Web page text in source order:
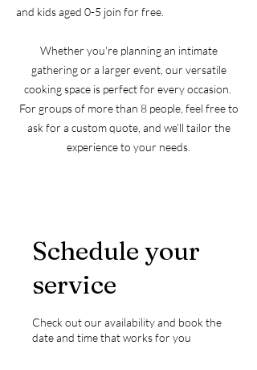
and kids aged 0-5 join for free.
Whether you're planning an intimate
gathering or a larger event, our versatile
cooking space is perfect for every occasion. ​
​For groups of more than 8 people, feel free to
ask for a custom quote, and we’ll tailor the
experience to your needs.
Schedule your
service
Check out our availability and book the
date and time that works for you